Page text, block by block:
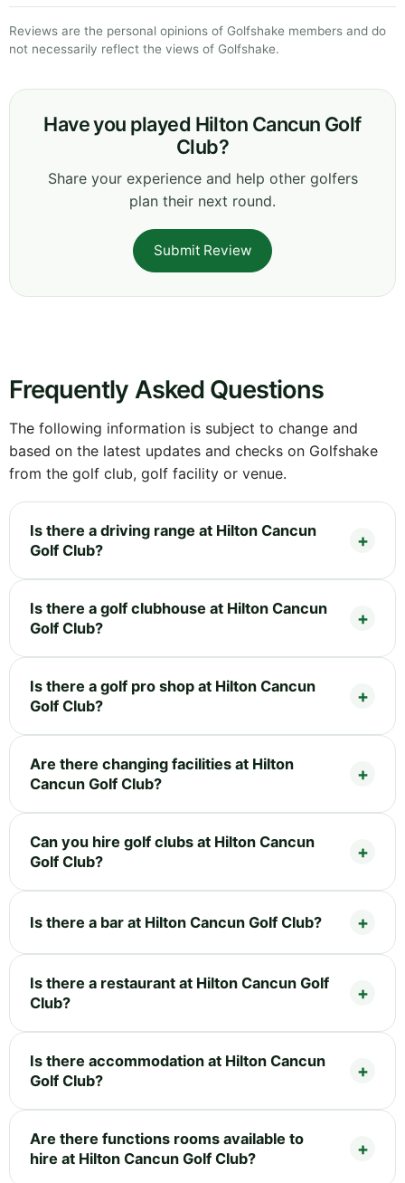
Reviews are the personal opinions of Golfshake members and do
not necessarily reflect the views of Golfshake.
Have you played Hilton Cancun Golf
Club?
Share your experience and help other golfers
plan their next round.
Submit Review
Frequently Asked Questions
The following information is subject to change and
based on the latest updates and checks on Golfshake
from the golf club, golf facility or venue.
Is there a driving range at Hilton Cancun
Golf Club?
Is there a golf clubhouse at Hilton Cancun
Golf Club?
Is there a golf pro shop at Hilton Cancun
Golf Club?
Are there changing facilities at Hilton
Cancun Golf Club?
Can you hire golf clubs at Hilton Cancun
Golf Club?
Is there a bar at Hilton Cancun Golf Club?
Is there a restaurant at Hilton Cancun Golf
Club?
Is there accommodation at Hilton Cancun
Golf Club?
Are there functions rooms available to
hire at Hilton Cancun Golf Club?